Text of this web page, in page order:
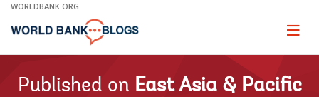
Skip
Main
WORLDBANK.ORG
Page
Published on East Asia & Pacific